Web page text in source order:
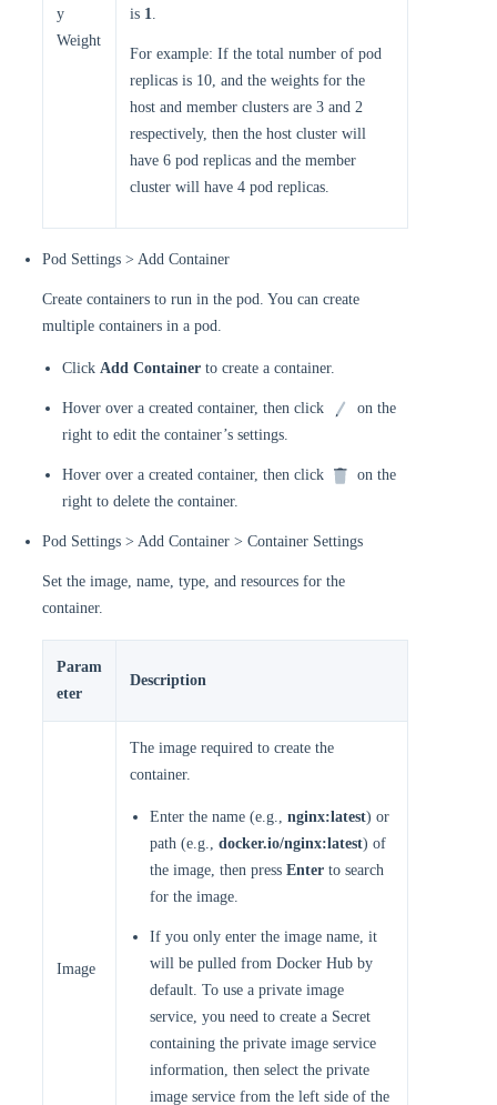
y
Weight
is 1.
For example: If the total number of pod
replicas is 10, and the weights for the
host and member clusters are 3 and 2
respectively, then the host cluster will
have 6 pod replicas and the member
cluster will have 4 pod replicas.
Pod Settings > Add Container
Create containers to run in the pod. You can create
multiple containers in a pod.
Click Add Container to create a container.
Hover over a created container, then click
on the
right to edit the container’s settings.
Hover over a created container, then click
on the
right to delete the container.
Pod Settings > Add Container > Container Settings
Set the image, name, type, and resources for the
container.
Param
eter
Description
Image
The image required to create the
container.
Enter the name (e.g., nginx:latest) or
path (e.g., docker.io/nginx:latest) of
the image, then press Enter to search
for the image.
If you only enter the image name, it
will be pulled from Docker Hub by
default. To use a private image
service, you need to create a Secret
containing the private image service
information, then select the private
image service from the left side of the